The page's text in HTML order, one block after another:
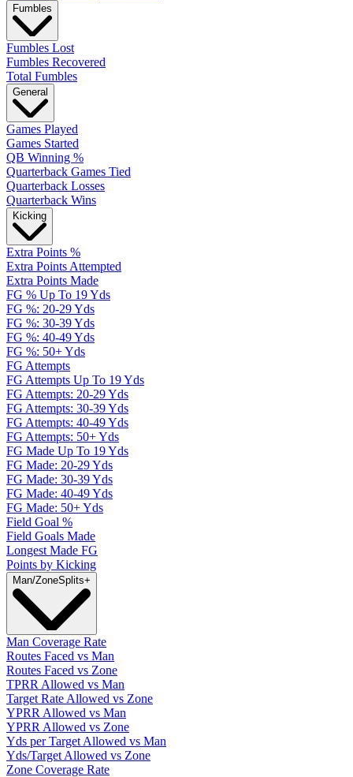
Fumbles
Fumbles Lost
Fumbles Recovered
Total Fumbles
General
Games Played
Games Started
QB Winning %
Quarterback Games Tied
Quarterback Losses
Quarterback Wins
Kicking
Extra Points %
Extra Points Attempted
Extra Points Made
FG % Up To 19 Yds
FG %: 20-29 Yds
FG %: 30-39 Yds
FG %: 40-49 Yds
FG %: 50+ Yds
FG Attempts
FG Attempts Up To 19 Yds
FG Attempts: 20-29 Yds
FG Attempts: 30-39 Yds
FG Attempts: 40-49 Yds
FG Attempts: 50+ Yds
FG Made Up To 19 Yds
FG Made: 20-29 Yds
FG Made: 30-39 Yds
FG Made: 40-49 Yds
FG Made: 50+ Yds
Field Goal %
Field Goals Made
Longest Made FG
Points by Kicking
Man/ZoneSplits+
Man Coverage Rate
Routes Faced vs Man
Routes Faced vs Zone
TPRR Allowed vs Man
Target Rate Allowed vs Zone
YPRR Allowed vs Man
YPRR Allowed vs Zone
Yds per Target Allowed vs Man
Yds/Target Allowed vs Zone
Zone Coverage Rate